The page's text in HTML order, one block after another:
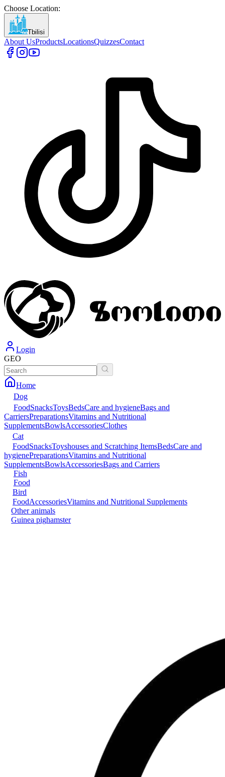
Choose Location:
Tbilisi
About UsProductsLocationsQuizzesContact
Login
GEO
Home
Dog
FoodSnacksToysBedsCare and hygieneBags and
CarriersPreparationsVitamins and Nutritional
SupplementsBowlsAccessoriesClothes
Cat
FoodSnacksToyshouses and Scratching ItemsBedsCare and
hygienePreparationsVitamins and Nutritional
SupplementsBowlsAccessoriesBags and Carriers
Fish
Food
Bird
FoodAccessoriesVitamins and Nutritional Supplements
Other animals
Guinea pighamster